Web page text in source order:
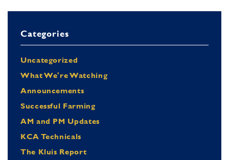
Categories
Uncategorized
What We're Watching
Announcements
Successful Farming
AM and PM Updates
KCA Technicals
The Kluis Report